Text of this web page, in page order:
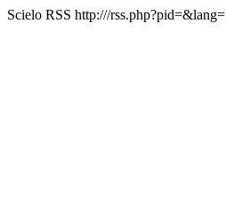
Scielo RSS http:///rss.php?pid=&lang=